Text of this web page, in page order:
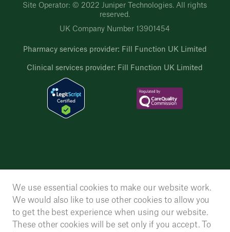
Site Operator: © 2022 Juniper Technologies. All rights
reserved.
UK Company Number 13901454
Pharmacy services provider: Fill Function UK Limited
Clinical services provider: Fill Function UK Limited
We use essential cookies to make our website work.
We would also like to use other cookies to allow you
to get the best experience when using our website.
These other cookies will be set only if you accept. To